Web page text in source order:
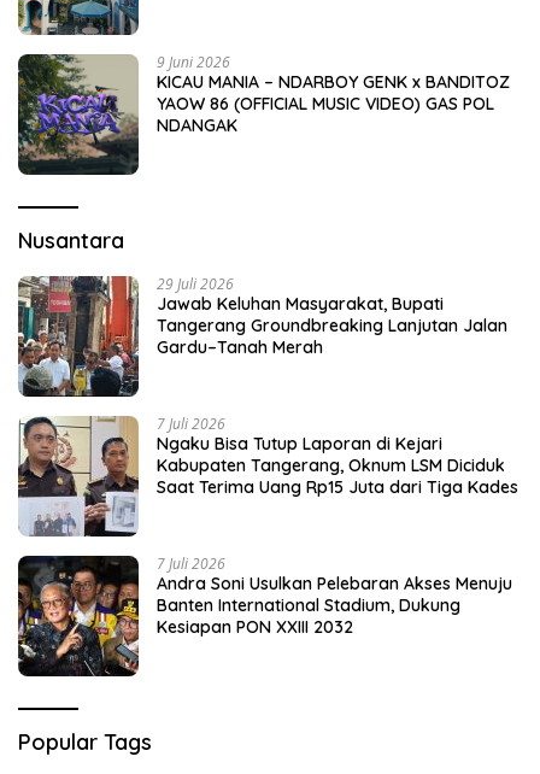
9 Juni 2026
KICAU MANIA – NDARBOY GENK x BANDITOZ
YAOW 86 (OFFICIAL MUSIC VIDEO) GAS POL
NDANGAK
Nusantara
29 Juli 2026
Jawab Keluhan Masyarakat, Bupati
Tangerang Groundbreaking Lanjutan Jalan
Gardu–Tanah Merah
7 Juli 2026
Ngaku Bisa Tutup Laporan di Kejari
Kabupaten Tangerang, Oknum LSM Diciduk
Saat Terima Uang Rp15 Juta dari Tiga Kades
7 Juli 2026
Andra Soni Usulkan Pelebaran Akses Menuju
Banten International Stadium, Dukung
Kesiapan PON XXIII 2032
Popular Tags